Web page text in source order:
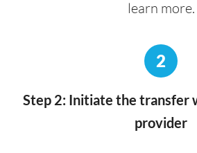
learn more.
2
Step 2: Initiate the transfer
provider